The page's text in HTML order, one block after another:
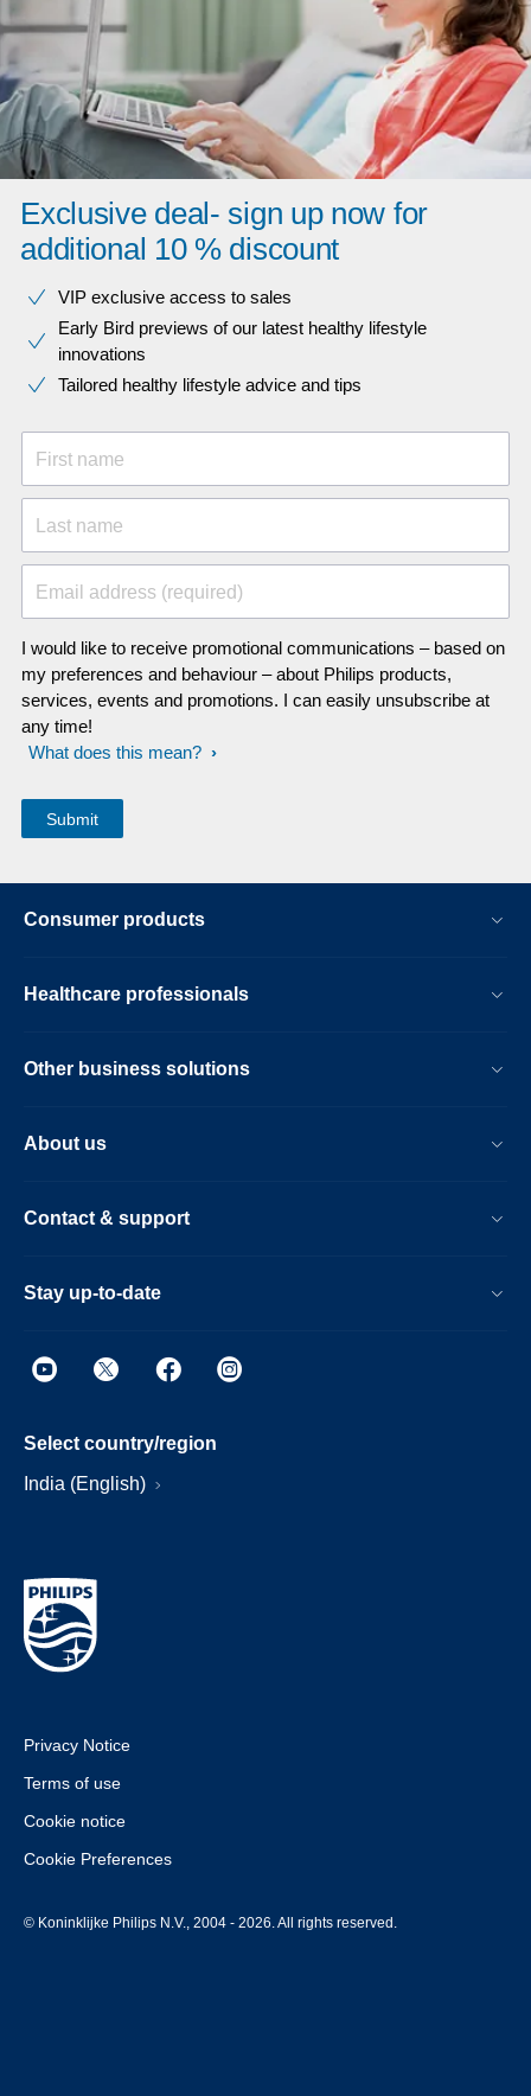
Exclusive deal- sign up now for
additional 10 % discount
VIP exclusive access to sales​​
Early Bird previews of our latest healthy lifestyle
innovations​
Tailored healthy lifestyle advice and tips
First name
Last name
Email address (required)
I would like to receive promotional communications – based on
my preferences and behaviour – about Philips products,
services, events and promotions. I can easily unsubscribe at
any time!
What does this mean?
Consumer products
Healthcare professionals
Other business solutions
About us
Contact & support
Stay up-to-date
Select country/region
India (English)
Privacy Notice
Terms of use
Cookie notice
Cookie Preferences
© Koninklijke Philips N.V., 2004 - 2026. All rights reserved.